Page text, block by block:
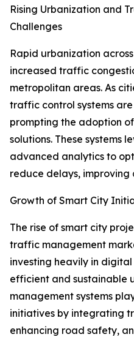
Rising Urbanization and
Challenges
Rapid urbanization
increased traffic
metropolitan areas. As
traffic control systems
prompting the adoption
solutions. These systems
advanced analytics to
reduce delays, improving
Growth of Smart City
The rise of smart city
traffic management
investing heavily in
efficient and sustainable
management systems
initiatives by integrating
enhancing road safety,